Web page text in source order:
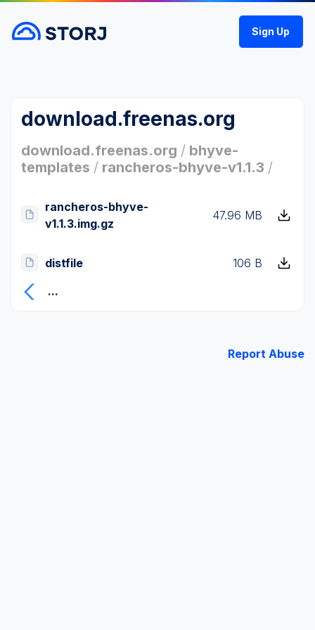
Sign Up
download.freenas.org
download.freenas.org / bhyve-
templates / rancheros-bhyve-v1.1.3 /
rancheros-bhyve-
v1.1.3.img.gz
47.96 MB
distfile
106 B
...
Report Abuse